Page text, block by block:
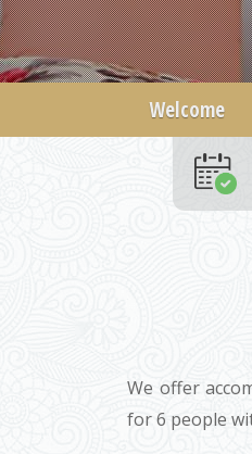
Welcome
We offer
for 6 people